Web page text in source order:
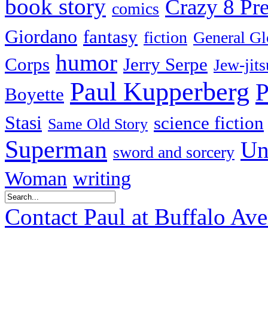
book story comics Crazy 8
Giordano fantasy fiction General
Corps humor Jerry Serpe Jew-
Boyette Paul Kupperberg
Stasi Same Old Story science fiction
Superman sword and sorcery
Woman writing
Contact Paul at Buffalo